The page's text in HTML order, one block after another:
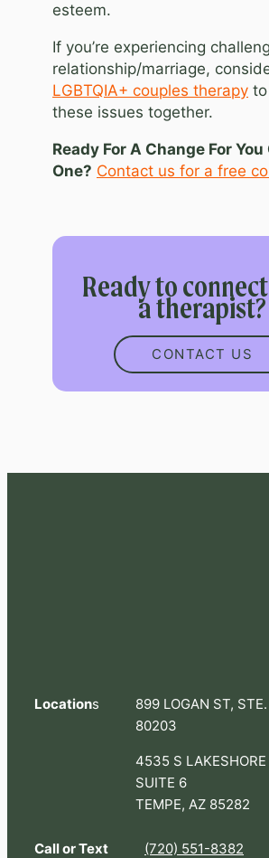
esteem.
If you’re experiencing
relationship/marriage,
LGBTQIA+ couples therapy
these issues together.
Ready For A Change For
One? Contact us for a free
Ready to
a therapist?
CONTACT US
Locations
899 LOGAN ST,
80203
4535 S LAKESHORE
SUITE 6
TEMPE, AZ 85282
Call or Text (720) 551-8382